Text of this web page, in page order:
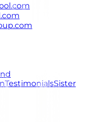
TestimonialsSister